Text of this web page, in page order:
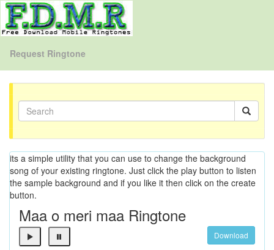
Request Ringtone
its a simple utility that you can use to change the background
song of your existing ringtone. Just click the play button to listen
the sample background and if you like it then click on the create
button.
Maa o meri maa Ringtone
Download